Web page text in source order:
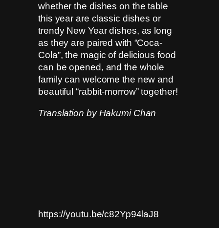
whether the dishes on the table
this year are classic dishes or
trendy New Year dishes, as long
as they are paired with “Coca-
Cola”, the magic of delicious food
can be opened, and the whole
family can welcome the new and
beautiful “rabbit-morrow” together!
Translation by Hakumi Chan
https://youtu.be/c82Yp94laJ8